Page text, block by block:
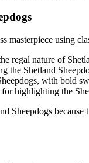
s
masterpiece using
regal nature of
the Shetland
s, with bold
for highlighting the
Sheepdogs because